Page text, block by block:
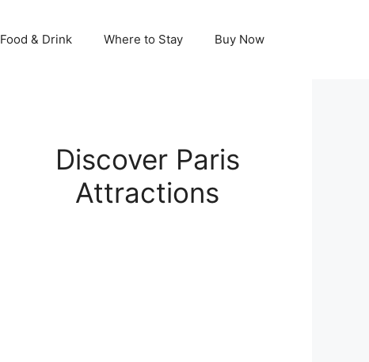
Food & Drink Where to Stay Buy Now
Discover Paris
Attractions